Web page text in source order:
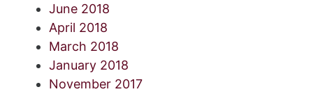
June 2018
April 2018
March 2018
January 2018
November 2017